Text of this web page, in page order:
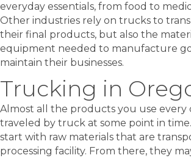
everyday essentials, from food to
Other industries rely on trucks to
their final products, but also the
equipment needed to manufacture
maintain their businesses.
Trucking in
Almost all the products you use every
traveled by truck at some point in
start with raw materials that are
processing facility. From there, they